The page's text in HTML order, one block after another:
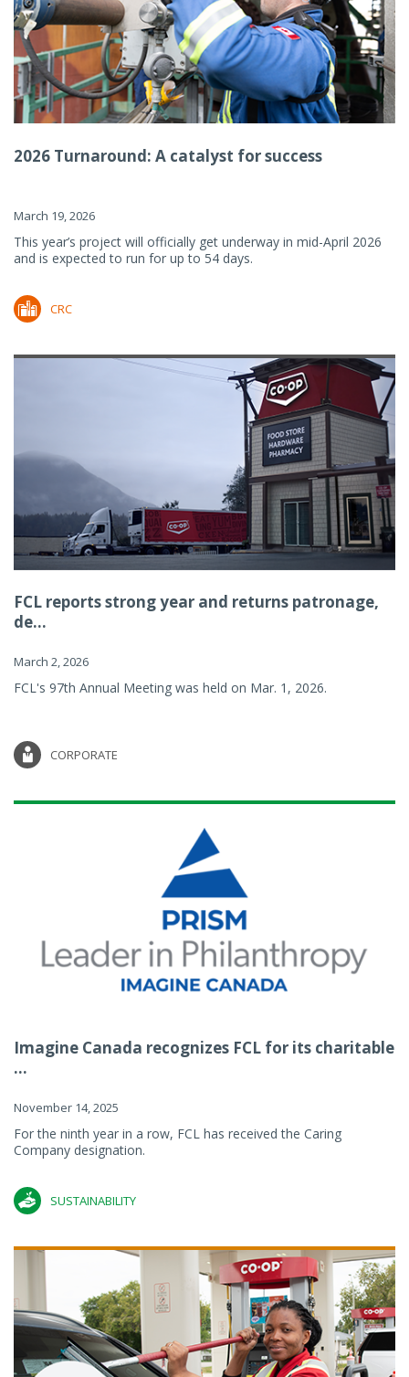
2026 Turnaround: A catalyst for success
March 19, 2026
This year’s project will officially get underway in mid-April 2026
and is expected to run for up to 54 days.
CRC
FCL reports strong year and returns patronage,
de...
March 2, 2026
FCL's 97th Annual Meeting was held on Mar. 1, 2026.
CORPORATE
Imagine Canada recognizes FCL for its charitable
...
November 14, 2025
For the ninth year in a row, FCL has received the Caring
Company designation.
SUSTAINABILITY